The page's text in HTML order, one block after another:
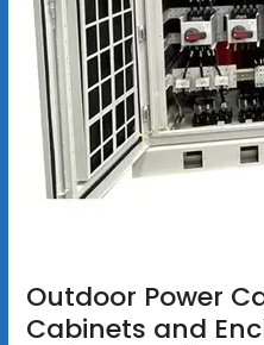
Outdoor Power
Cabinets and